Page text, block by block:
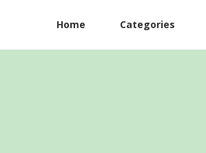
Home Categories